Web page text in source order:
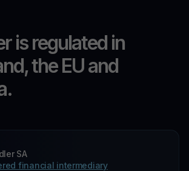
is regulated in
the EU and
SA
financial intermediary